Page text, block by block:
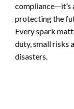
compliance—it’s
protecting the
Every spark
duty, small risks
disasters.